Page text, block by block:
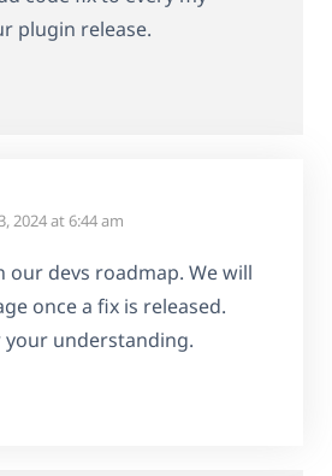
plugin release.
2024 at 6:44 am
our devs roadmap. We will
once a fix is released.
your understanding.